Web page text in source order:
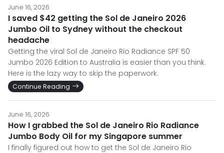
June 16, 2026
I saved $42 getting the Sol de Janeiro 2026
Jumbo Oil to Sydney without the checkout
headache
Getting the viral Sol de Janeiro Rio Radiance SPF 50
Jumbo 2026 Edition to Australia is easier than you think.
Here is the lazy way to skip the paperwork.
Continue Reading
June 16, 2026
How I grabbed the Sol de Janeiro Rio Radiance
Jumbo Body Oil for my Singapore summer
I finally figured out how to get the Sol de Janeiro Rio